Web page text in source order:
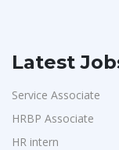
Latest
Service Associate
HRBP Associate
HR intern